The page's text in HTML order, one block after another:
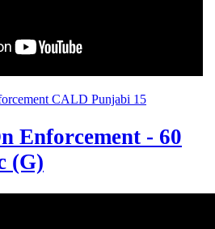
CALD Punjabi 15
Enforcement - 60
(G)